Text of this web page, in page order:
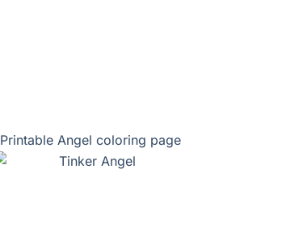
Printable Angel coloring page